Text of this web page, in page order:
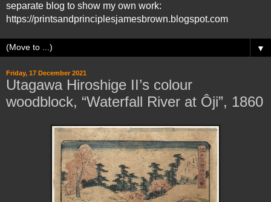
separate blog to show my own work:
https://printsandprinciplesjamesbrown.blogspot.com
▼
Friday, 17 December 2021
Utagawa Hiroshige II’s colour
woodblock, “Waterfall River at Ôji”, 1860